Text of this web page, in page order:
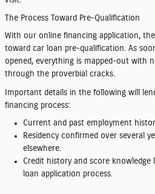
The Process Toward Pre-Qualification
With our online financing application,
toward car loan pre-qualification. As
opened, everything is mapped-out with
through the proverbial cracks.
Important details in the following will
financing process:
Current and past employment
Residency confirmed over several
elsewhere.
Credit history and score
loan application process.